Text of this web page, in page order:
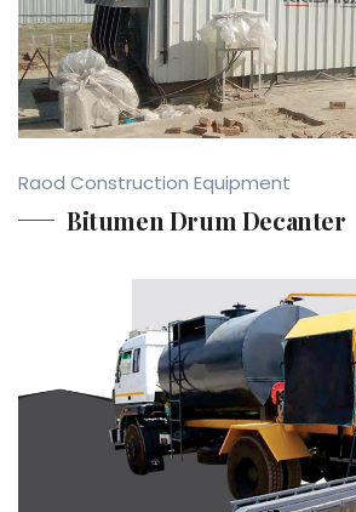
Raod Construction Equipment
Bitumen Drum Decanter